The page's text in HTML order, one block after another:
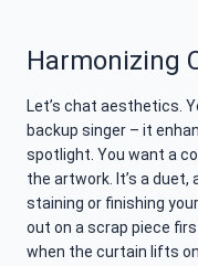
Harmonizing
Let’s chat aesthetics.
backup singer – it
spotlight. You want a
the artwork. It’s a duet,
staining or finishing
out on a scrap piece
when the curtain lifts